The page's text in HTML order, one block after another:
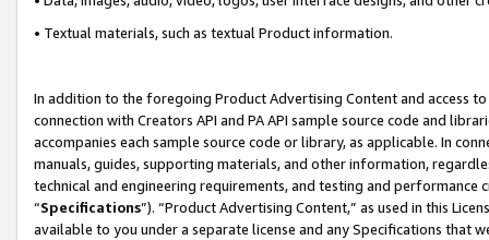
• Textual materials, such as textual Product information.
In addition to the foregoing Product Advertising Content and access
connection with Creators API and PA API sample source code and
accompanies each sample source code or library, as applicable. In
manuals, guides, supporting materials, and other information,
technical and engineering requirements, and testing and
“Specifications”). “Product Advertising Content,” as used in this
available to you under a separate license and any Specifications that